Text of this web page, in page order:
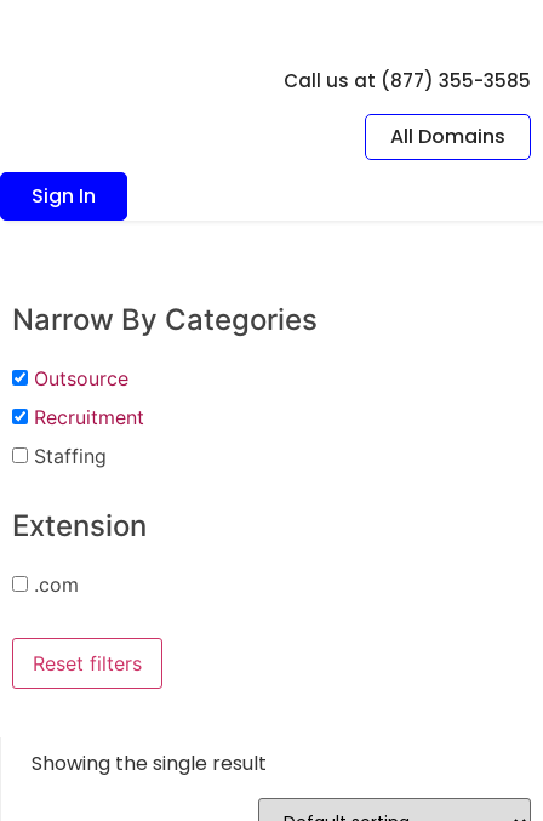
Call us at (877) 355-3585
All Domains
Sign In
Narrow By Categories
Outsource
Recruitment
Staffing
Extension
.com
Reset filters
Showing the single result